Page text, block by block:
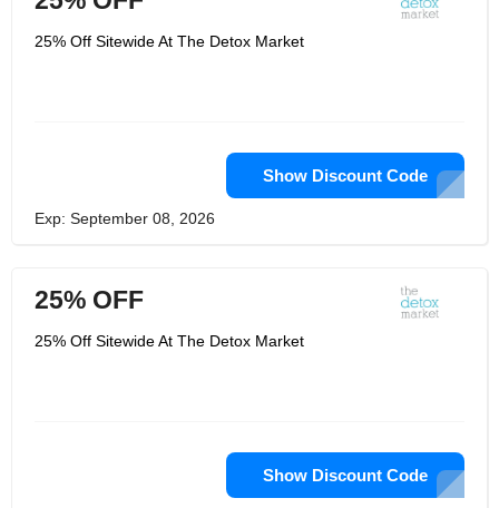
25% Off Sitewide At The Detox Market
Show Discount Code
Exp: September 08, 2026
25% OFF
25% Off Sitewide At The Detox Market
Show Discount Code